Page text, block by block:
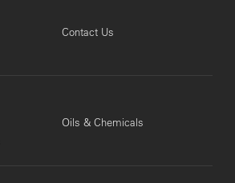
Contact Us
Oils & Chemicals